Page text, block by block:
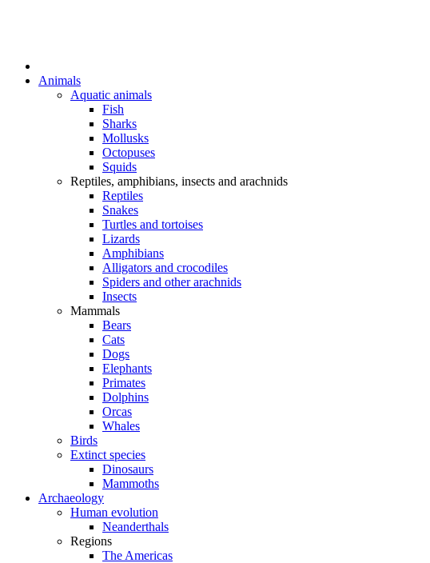
Animals
Aquatic animals
Fish
Sharks
Mollusks
Octopuses
Squids
Reptiles, amphibians, insects and arachnids
Reptiles
Snakes
Turtles and tortoises
Lizards
Amphibians
Alligators and crocodiles
Spiders and other arachnids
Insects
Mammals
Bears
Cats
Dogs
Elephants
Primates
Dolphins
Orcas
Whales
Birds
Extinct species
Dinosaurs
Mammoths
Archaeology
Human evolution
Neanderthals
Regions
The Americas